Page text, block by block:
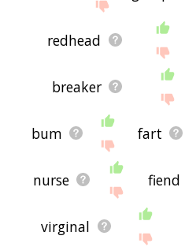
redhead
breaker
bum fart
nurse fiend
virginal